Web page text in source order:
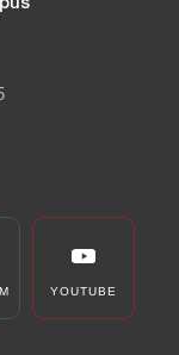
YOUTUBE